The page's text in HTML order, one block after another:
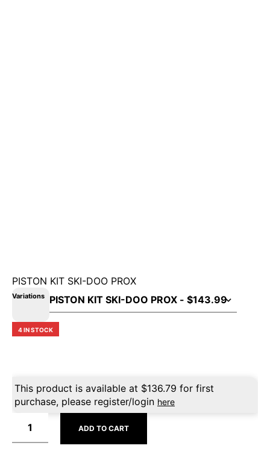
PISTON KIT SKI-DOO PROX
Variations
4 IN STOCK
This product is available at $136.79 for first
purchase, please register/login here
ADD TO CART